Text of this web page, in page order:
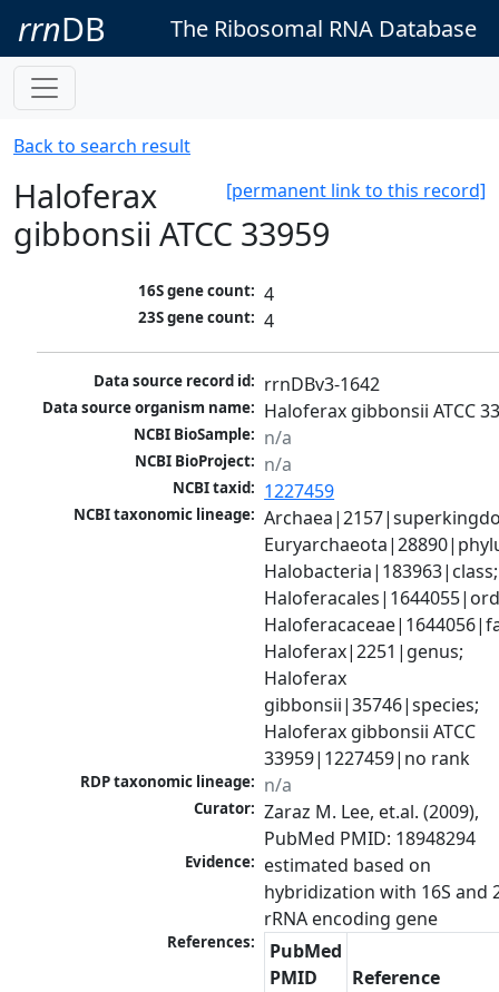
rrnDB The Ribosomal RNA Database
Back to search result
[permanent link to this record]
Haloferax
gibbonsii ATCC 33959
16S gene count: 4
23S gene count: 4
Data source record id: rrnDBv3-1642
Data source organism name: Haloferax gibbonsii ATCC
NCBI BioSample: n/a
NCBI BioProject: n/a
NCBI taxid: 1227459
NCBI taxonomic lineage:
Halobacteria|183963|class;
Haloferax|2251|genus;
Haloferax
gibbonsii|35746|species;
Haloferax gibbonsii ATCC
33959|1227459|no rank
RDP taxonomic lineage: n/a
Curator: Zaraz M. Lee, et.al. (2009),
PubMed PMID: 18948294
Evidence: estimated based on
hybridization with 16S and
rRNA encoding gene
References:
PubMed
PMID
Reference